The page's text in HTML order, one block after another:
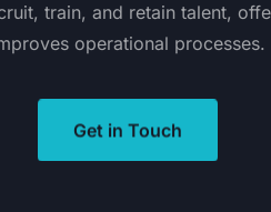
train, and retain talent,
operational processes.
Get in Touch